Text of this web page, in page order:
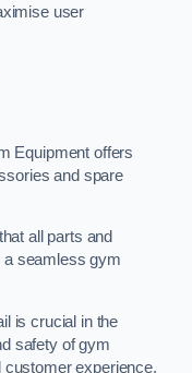
user
Equipment offers
and spare
all parts and
a seamless gym
is crucial in the
safety of gym
customer experience.